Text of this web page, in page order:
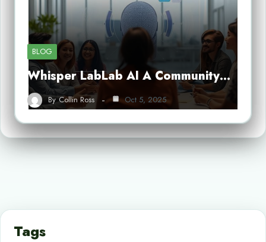
BLOG
Whisper LabLab AI A Community…
By Collin Ross Oct 5, 2025
Tags